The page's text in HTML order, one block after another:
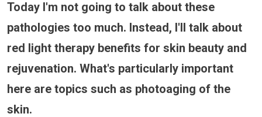
Today I'm not going to talk about these
pathologies too much. Instead, I'll talk about
red light therapy benefits for skin beauty and
rejuvenation. What's particularly important
here are topics such as photoaging of the
skin.